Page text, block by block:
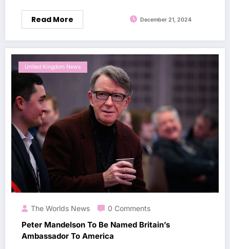
Read More December 21, 2024
United Kingdom News
The Worlds News 0 Comments
Peter Mandelson To Be Named Britain’s
Ambassador To America